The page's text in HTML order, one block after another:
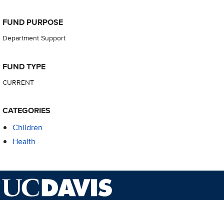
FUND PURPOSE
Department Support
FUND TYPE
CURRENT
CATEGORIES
Children
Health